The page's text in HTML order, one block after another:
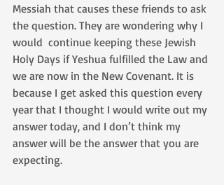
Messiah that causes these friends to ask
the question. They are wondering why I
would  continue keeping these Jewish
Holy Days if Yeshua fulfilled the Law and
we are now in the New Covenant. It is
because I get asked this question every
year that I thought I would write out my
answer today, and I don’t think my
answer will be the answer that you are
expecting.